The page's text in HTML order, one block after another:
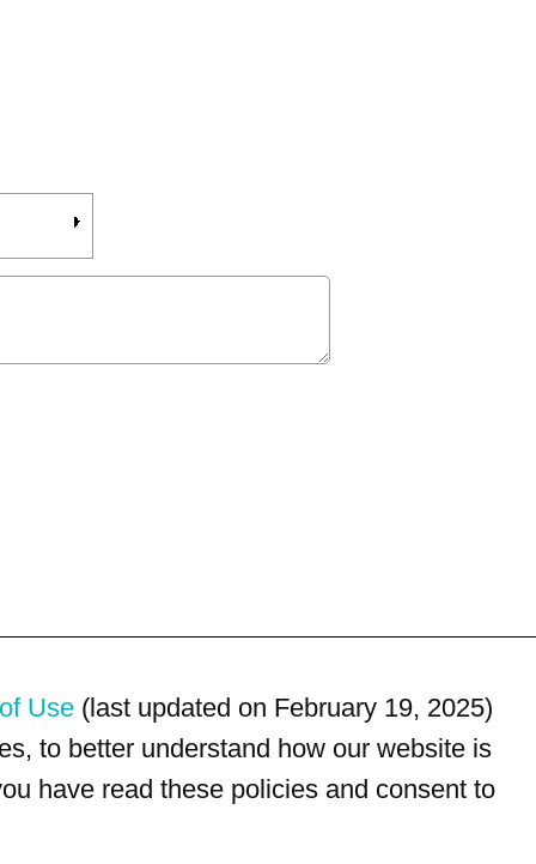
Use (last updated on February 19, 2025)
to better understand how our website is
have read these policies and consent to